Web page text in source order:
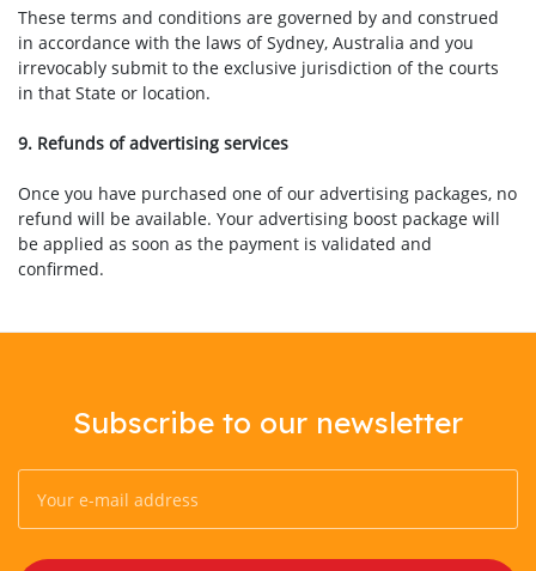
These terms and conditions are governed by and construed
in accordance with the laws of Sydney, Australia and you
irrevocably submit to the exclusive jurisdiction of the courts
in that State or location.
9. Refunds of advertising services
Once you have purchased one of our advertising packages, no
refund will be available. Your advertising boost package will
be applied as soon as the payment is validated and
confirmed.
Subscribe to our newsletter